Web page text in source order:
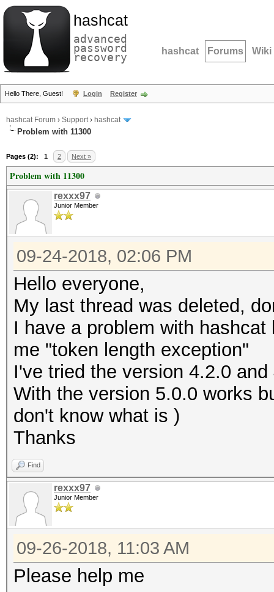
hashcat
advanced
password
recovery hashcat Forums Wiki
Hello There, Guest! Login Register
hashcat Forum › Support› hashcat
Problem with 11300
Pages (2): 1 2 Next »
Problem with 11300
rexxx97
Junior Member
09-24-2018, 02:06 PM
Hello everyone,
My last thread was deleted,
I have a problem with
me "token length exception"
I've tried the version 4.2.0 and
With the version 5.0.0 works
don't know what is )
Thanks
Find
rexxx97
Junior Member
09-26-2018, 11:03 AM
Please help me